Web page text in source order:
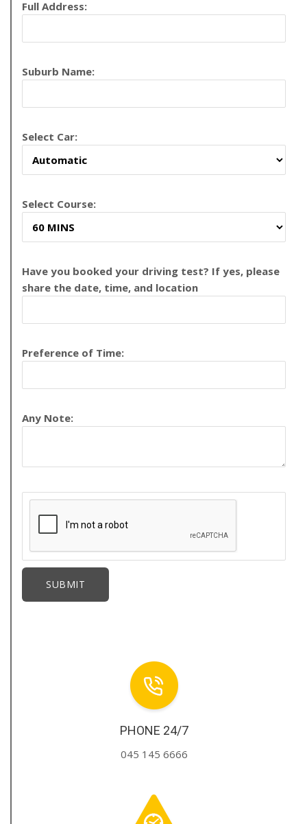
Full Address:
Suburb Name:
Select Car:
Select Course:
Have you booked your driving test? If yes, please
share the date, time, and location
Preference of Time:
Any Note:
PHONE 24/7
045 145 6666